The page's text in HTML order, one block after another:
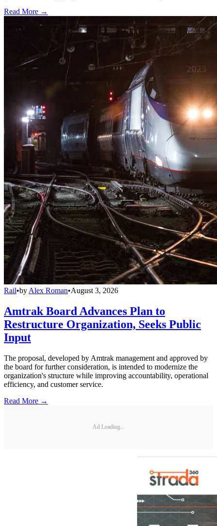
Read More →
Rail•by Alex Roman•August 3, 2026
Amtrak Board Advances Plan to
Restructure Organization, Seeks Public
Input
The proposal, developed by Amtrak management and approved by
the board for further consideration, is intended to modernize the
organization's structure while improving accountability, operational
efficiency, and customer service.
Read More →
Ad Loading...